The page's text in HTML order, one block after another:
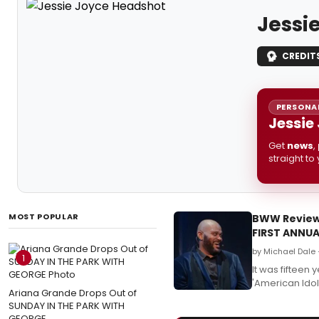
Get news,
straight to
MOST POPULAR
1
Ariana Grande Drops Out of
SUNDAY IN THE PARK WITH
BWW
FIRST
by Michael Dale
It was fifteen
'American